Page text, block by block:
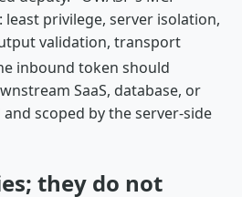
privilege, server isolation,
validation, transport
inbound token should
SaaS, database, or
scoped by the server-side
they do not